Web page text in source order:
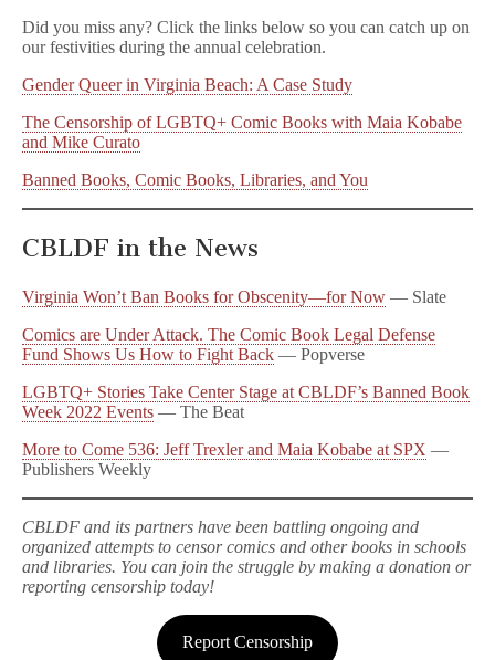
Did you miss any? Click the links below so you can catch up on
our festivities during the annual celebration.
Gender Queer in Virginia Beach: A Case Study
The Censorship of LGBTQ+ Comic Books with Maia Kobabe
and Mike Curato
Banned Books, Comic Books, Libraries, and You
CBLDF in the News
Virginia Won’t Ban Books for Obscenity—for Now — Slate
Comics are Under Attack. The Comic Book Legal Defense
Fund Shows Us How to Fight Back — Popverse
LGBTQ+ Stories Take Center Stage at CBLDF’s Banned Book
Week 2022 Events — The Beat
More to Come 536: Jeff Trexler and Maia Kobabe at SPX —
Publishers Weekly
CBLDF and its partners have been battling ongoing and
organized attempts to censor comics and other books in schools
and libraries. You can join the struggle by making a donation or
reporting censorship today!
Report Censorship